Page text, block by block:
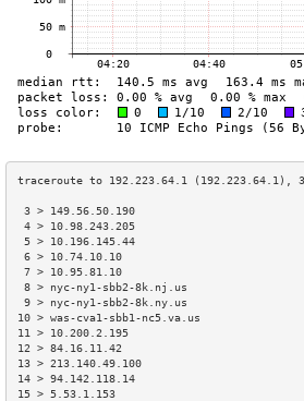
3 > 149.56.50.190
4 > 10.98.243.205
5 > 10.196.145.44
6 > 10.74.10.10
7 > 10.95.81.10
8 > nyc-ny1-sbb2-8k.nj.us
9 > nyc-ny1-sbb2-8k.ny.us
10 > was-cva1-sbb1-nc5.va.us
11 > 10.200.2.195
12 > 84.16.11.42
13 > 213.140.49.100
14 > 94.142.118.14
15 > 5.53.1.153